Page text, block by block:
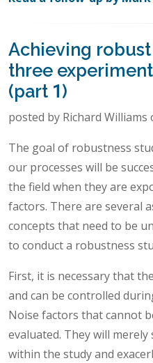
Achieving
three
(part 1)
posted by Richard Williams
The goal of robustness
our processes will be
the field when they are
factors. There are several
concepts that need to be
to conduct a robustness
First, it is necessary that
and can be controlled
Noise factors that cannot
evaluated. They will
within the study and